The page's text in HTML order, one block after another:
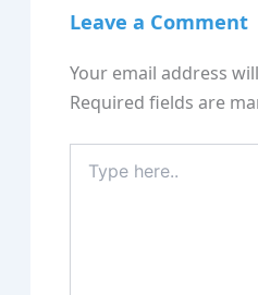
Leave a Comment
Your email address
Required fields are
here..